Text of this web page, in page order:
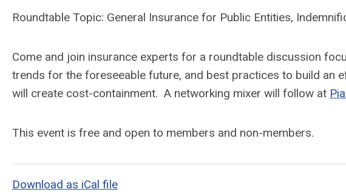
Roundtable Topic: General Insurance for Public Entities,
Come and join insurance experts for a roundtable discussion
trends for the foreseeable future, and best practices to build an
will create cost-containment. A networking mixer will follow at
This event is free and open to members and non-members.
Download as iCal file